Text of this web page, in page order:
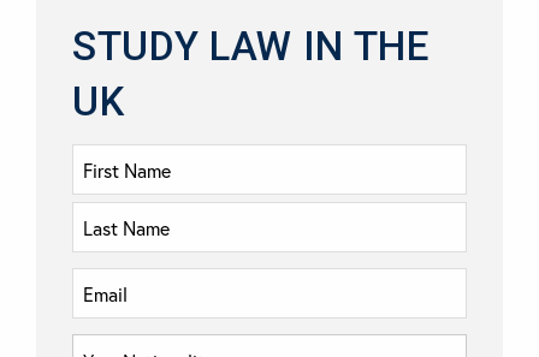
STUDY LAW IN THE
UK